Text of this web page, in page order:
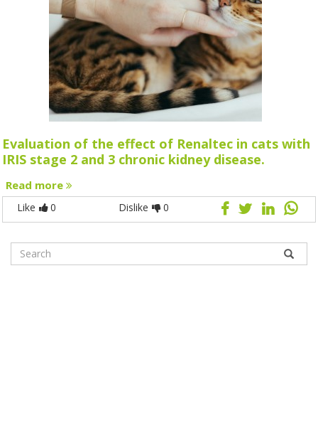
Evaluation of the effect of Renaltec in cats with
IRIS stage 2 and 3 chronic kidney disease.
Read more
Like 0 Dislike 0